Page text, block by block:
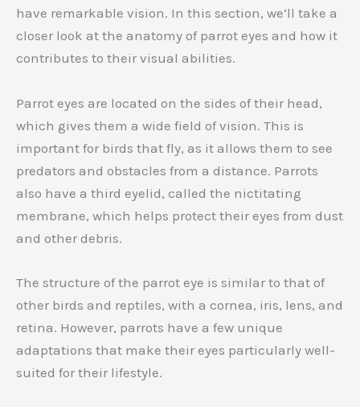
have remarkable vision. In this section, we’ll take a
closer look at the anatomy of parrot eyes and how it
contributes to their visual abilities.
Parrot eyes are located on the sides of their head,
which gives them a wide field of vision. This is
important for birds that fly, as it allows them to see
predators and obstacles from a distance. Parrots
also have a third eyelid, called the nictitating
membrane, which helps protect their eyes from dust
and other debris.
The structure of the parrot eye is similar to that of
other birds and reptiles, with a cornea, iris, lens, and
retina. However, parrots have a few unique
adaptations that make their eyes particularly well-
suited for their lifestyle.